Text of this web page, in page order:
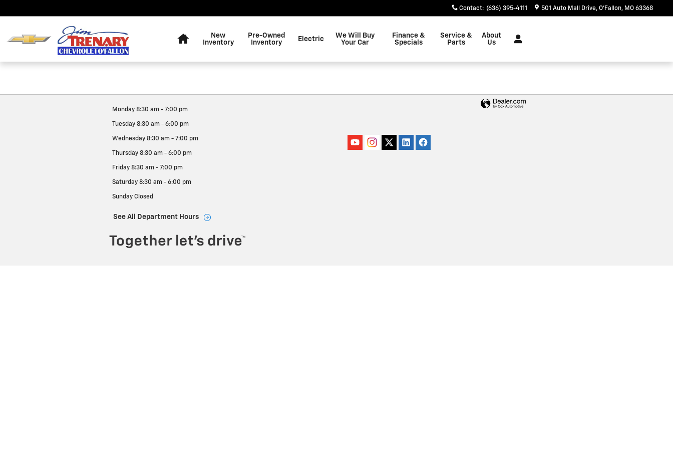
Contact: (636) 395-4111 501 Auto Mall Drive O'Fallon, MO 63368
New
Inventory
Pre-Owned
Inventory
Electric
We Will Buy
Your Car
Finance &
Specials
Service &
Parts
About
Us
Monday 8:30 am - 7:00 pm
Tuesday 8:30 am - 6:00 pm
Wednesday 8:30 am - 7:00 pm
Thursday 8:30 am - 6:00 pm
Friday 8:30 am - 7:00 pm
Saturday 8:30 am - 6:00 pm
Sunday Closed
See All Department Hours